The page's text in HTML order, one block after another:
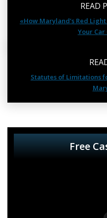
READ
«How Maryland’s Red
Your Car
Statutes of Limitations
Free